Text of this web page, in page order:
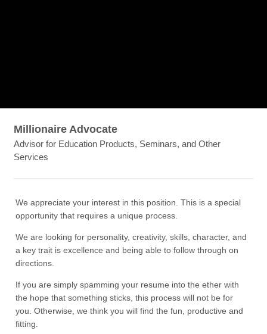
Millionaire Advocate
Advisor for Education Products, Seminars, and Other
Services
We appreciate your interest in this position. This is a special
opportunity that requires a unique process.
We are looking for personality, creativity, skills, character, and
a key trait is excellence and being able to follow through on
directions.
If you are simply spamming your resume into the ether with
the hope that something sticks, this process will not be for
you. Otherwise, we think you will find the fun, productive and
fitting.